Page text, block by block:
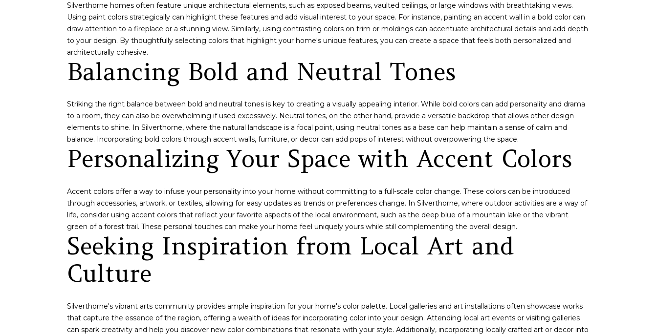
Silverthorne homes often feature unique architectural elements, such as exposed beams, vaulted ceilings, or large windows with breathtaking views.
Using paint colors strategically can highlight these features and add visual interest to your space. For instance, painting an accent wall in a bold color can
draw attention to a fireplace or a stunning view. Similarly, using contrasting colors on trim or moldings can accentuate architectural details and add depth
to your design. By thoughtfully selecting colors that highlight your home's unique features, you can create a space that feels both personalized and
architecturally cohesive.
Balancing Bold and Neutral Tones
Striking the right balance between bold and neutral tones is key to creating a visually appealing interior. While bold colors can add personality and drama
to a room, they can also be overwhelming if used excessively. Neutral tones, on the other hand, provide a versatile backdrop that allows other design
elements to shine. In Silverthorne, where the natural landscape is a focal point, using neutral tones as a base can help maintain a sense of calm and
balance. Incorporating bold colors through accent walls, furniture, or decor can add pops of interest without overpowering the space.
Personalizing Your Space with Accent Colors
Accent colors offer a way to infuse your personality into your home without committing to a full-scale color change. These colors can be introduced
through accessories, artwork, or textiles, allowing for easy updates as trends or preferences change. In Silverthorne, where outdoor activities are a way of
life, consider using accent colors that reflect your favorite aspects of the local environment, such as the deep blue of a mountain lake or the vibrant
green of a forest trail. These personal touches can make your home feel uniquely yours while still complementing the overall design.
Seeking Inspiration from Local Art and
Culture
Silverthorne's vibrant arts community provides ample inspiration for your home's color palette. Local galleries and art installations often showcase works
that capture the essence of the region, offering a wealth of ideas for incorporating color into your design. Attending local art events or visiting galleries
can spark creativity and help you discover new color combinations that resonate with your style. Additionally, incorporating locally crafted art or decor into
a
s
s
o
n
a
w
e
c
a
!
k
e
n
r
4
2